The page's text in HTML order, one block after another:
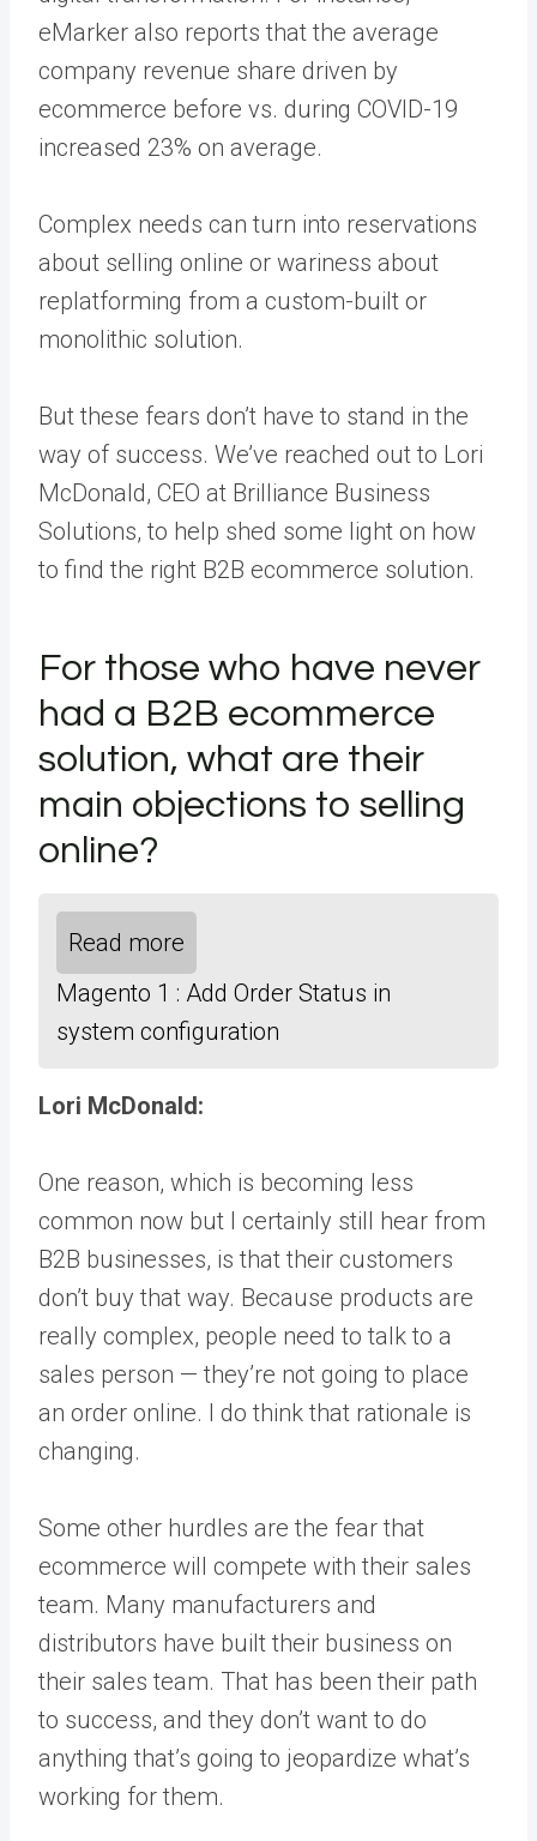
eMarker also reports that the average
company revenue share driven by
ecommerce before vs. during COVID-19
increased 23% on average.
Complex needs can turn into reservations
about selling online or wariness about
replatforming from a custom-built or
monolithic solution.
But these fears don’t have to stand in the
way of success. We’ve reached out to Lori
McDonald, CEO at Brilliance Business
Solutions, to help shed some light on how
to find the right B2B ecommerce solution.
For those who have never
had a B2B ecommerce
solution, what are their
main objections to selling
online?
Read more
Magento 1 : Add Order Status in
system configuration
Lori McDonald:
One reason, which is becoming less
common now but I certainly still hear from
B2B businesses, is that their customers
don’t buy that way. Because products are
really complex, people need to talk to a
sales person — they’re not going to place
an order online. I do think that rationale is
changing.
Some other hurdles are the fear that
ecommerce will compete with their sales
team. Many manufacturers and
distributors have built their business on
their sales team. That has been their path
to success, and they don’t want to do
anything that’s going to jeopardize what’s
working for them.